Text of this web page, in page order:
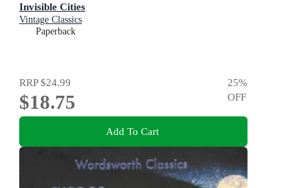
Invisible Cities
Vintage Classics
Paperback
RRP$24.99
$18.75
25%
OFF
Add To Cart